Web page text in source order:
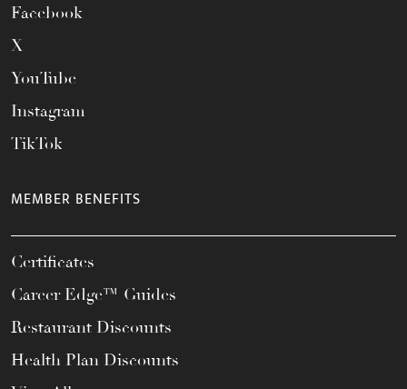
Facebook
X
YouTube
Instagram
TikTok
MEMBER BENEFITS
Certificates
Career Edge™ Guides
Restaurant Discounts
Health Plan Discounts